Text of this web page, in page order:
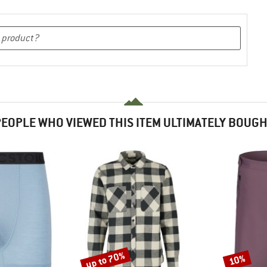
WHO VIEWED THIS ITEM ULTIMATELY
Discount
up to 70% Discount
10%